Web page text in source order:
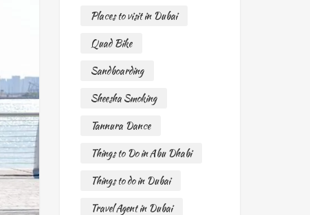
Places to visit in Dubai
Quad Bike
Sandboarding
Sheesha Smoking
Tannura Dance
Things to Do in Abu Dhabi
Things to do in Dubai
Travel Agent in Dubai